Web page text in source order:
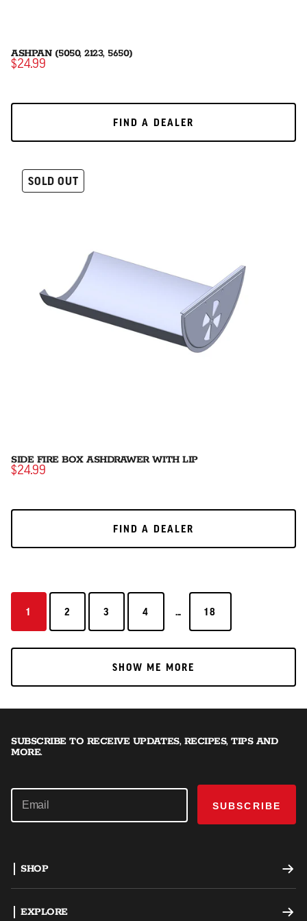
ASHPAN (5050, 2123, 5650)
$24.99
FIND A DEALER
FIND A DEALER
SOLD OUT
SIDE FIRE BOX ASHDRAWER WITH LIP
$24.99
FIND A DEALER
FIND A DEALER
11 2
2 3
3 4
4 ... 18
18
SHOW ME MORE
SHOW ME MORE
SUBSCRIBE TO RECEIVE UPDATES, RECIPES, TIPS AND
MORE.
SUBSCRIBE
SHOP
EXPLORE